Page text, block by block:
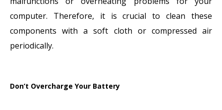
computer. Therefore, it is crucial to clean these
components with a soft cloth or compressed air
periodically.
Don’t Overcharge Your Battery